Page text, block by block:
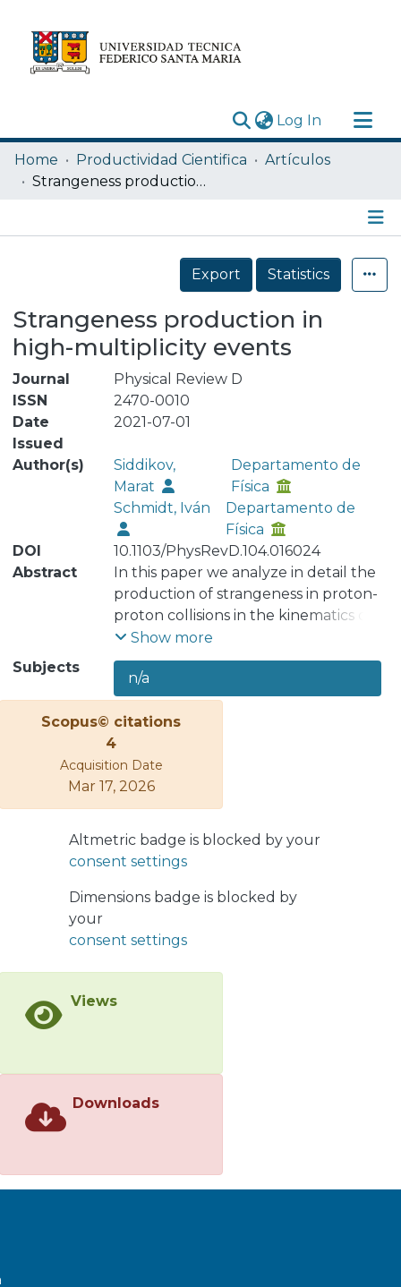
Log In (current)
Research Outputs
Statistics
Home Productividad Cientifica
Artículos
Strangeness production in high-multiplicity events
Details
Export
Statistics
Strangeness production in
high-multiplicity events
Journal
Physical Review D
ISSN
2470-0010
Date
Issued
2021-07-01
Author(s)
Siddikov,
Marat
Departamento de
Física
Schmidt, Iván
Departamento de
Física
DOI
10.1103/PhysRevD.104.016024
Abstract
In this paper we analyze in detail the
production of strangeness in proton-
proton collisions in the kinematics of
large transverse momenta 𝑝𝑇 of
produced hadrons. Using the color
dipole framework, we estimate the
production cross sections for kaons
and demonstrate that the shapes of
the 𝑝𝑇 dependence are in agreement
with available experimental data. We
also analyze the self-normalized yields
of strange hadrons as a function of
multiplicity of coproduced hadrons,
and find that the predictions are in
agreement with the faster-than-linear
growth seen in experimental data.
free and extends our previous studies
quarkonia, as well as open heavy
Show more
Subjects
n/a
Scopus© citations
4
Acquisition Date
Mar 17, 2026
Altmetric badge is blocked by your
consent settings
Dimensions badge is blocked by
your
consent settings
Views
Downloads